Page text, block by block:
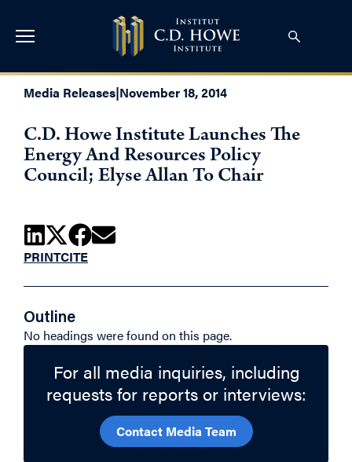
Media Releases|November 18, 2014
C.D. Howe Institute Launches The
Energy And Resources Policy
Council; Elyse Allan To Chair
PRINTCITE
Outline
No headings were found on this page.
For all media inquiries, including
requests for reports or interviews:
Contact Media Team